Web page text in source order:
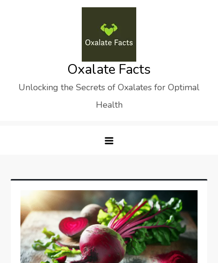
Oxalate Facts
Unlocking the Secrets of Oxalates for Optimal
Health